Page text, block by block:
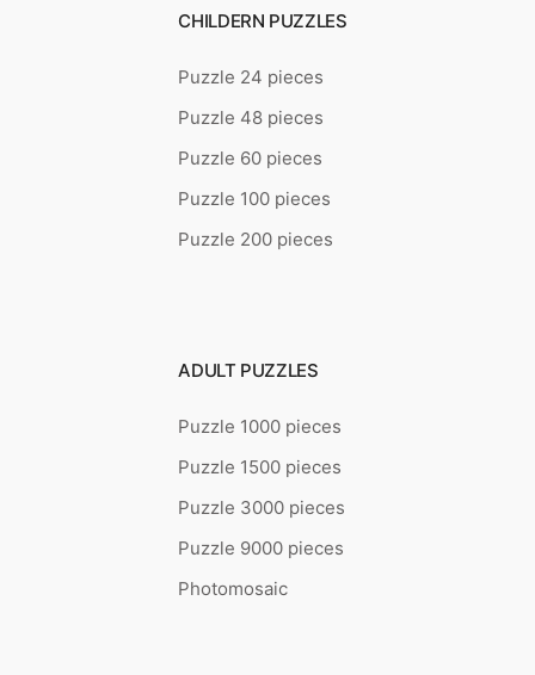
CHILDERN PUZZLES
Puzzle 24 pieces
Puzzle 48 pieces
Puzzle 60 pieces
Puzzle 100 pieces
Puzzle 200 pieces
ADULT PUZZLES
Puzzle 1000 pieces
Puzzle 1500 pieces
Puzzle 3000 pieces
Puzzle 9000 pieces
Photomosaic